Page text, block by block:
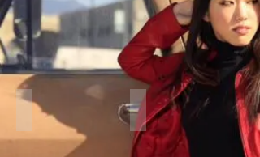
Space Jam: A New Legacy
my
Logic - One Day
Music
Video